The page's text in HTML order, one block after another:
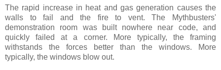
The rapid increase in heat and gas generation causes the
walls to fail and the fire to vent. The Mythbusters'
demonstration room was built nowhere near code, and
quickly failed at a corner. More typically, the framing
withstands the forces better than the windows. More
typically, the windows blow out.